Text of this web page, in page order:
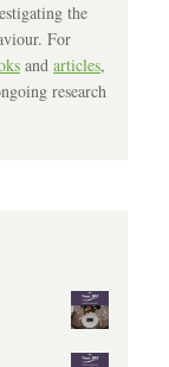
the
For
and articles,
research